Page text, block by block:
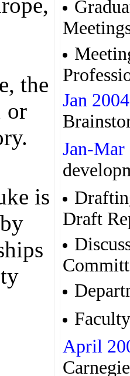
the
or
is
Jan 2004
Jan-Mar
Draft
April